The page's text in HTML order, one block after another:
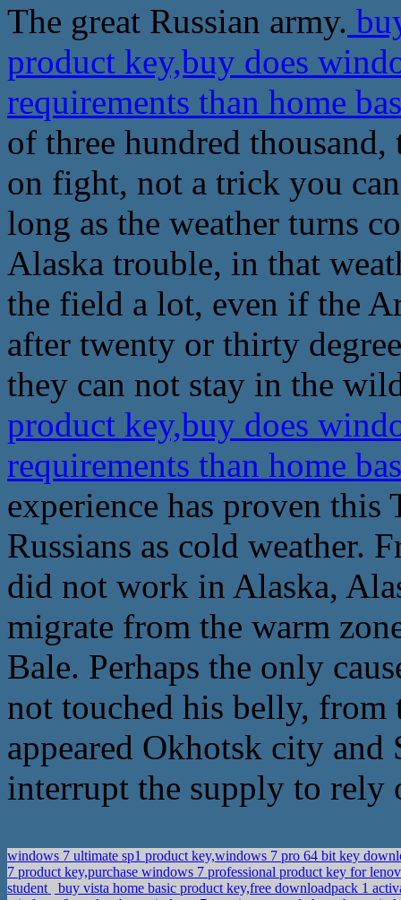
The great Russian army.
product key,buy does
requirements than home
of three hundred
on fight, not a trick you
long as the weather turns
Alaska trouble, in that
the field a lot, even if the
after twenty or thirty
they can not stay in the
product key,buy does
requirements than home
experience has proven this
Russians as cold weather.
did not work in Alaska,
migrate from the warm
Bale. Perhaps the only
not touched his belly,
appeared Okhotsk city
interrupt the supply to rely
windows 7 ultimate sp1 product key,windows 7 pro 64 bit key
7 product key,purchase windows 7 professional product key for
student
buy vista home basic product key,free downloadpack 1